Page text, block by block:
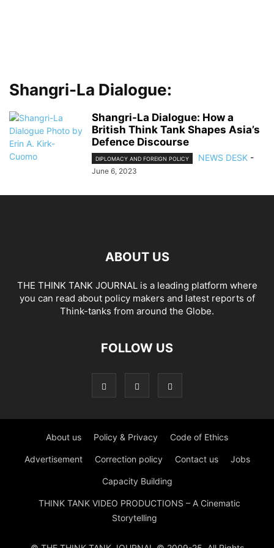
Shangri-La Dialogue:
Shangri-La Dialogue: How a
British Think Tank Shapes Asia’s
Defence Discourse
DIPLOMACY AND FOREIGN POLICY NEWS DESK -
June 6, 2023
ABOUT US
THE THINK TANK JOURNAL is a leading platform where
you can read about policy makers and latest reports of
Think-tanks from around the Globe.
FOLLOW US
About us Policy & Privacy Code of Ethics
Advertisement Correction policy Contact us Jobs
Capacity Building
THINK TANK VIDEO PRODUCTIONS – A Cinematic
Storytelling